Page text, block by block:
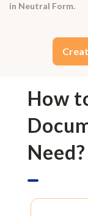
in Neutral Form.
How
Need?